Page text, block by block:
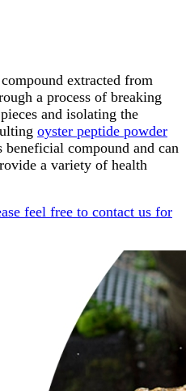
extracted from
a process of breaking
and isolating the
oyster peptide powder
compound and can
a variety of health
feel free to contact us for